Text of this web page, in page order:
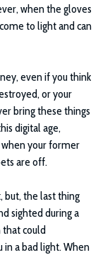
when the gloves
to light and can
even if you think
or your
bring these things
digital age,
your former
are off.
but, the last thing
sighted during a
that could
a bad light. When